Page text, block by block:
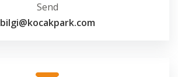
Send
bilgi@kocakpark.com